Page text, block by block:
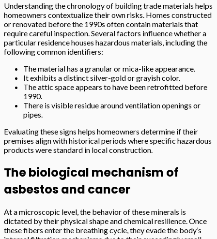
Understanding the chronology of building trade materials helps
homeowners contextualize their own risks. Homes constructed
or renovated before the 1990s often contain materials that
require careful inspection. Several factors influence whether a
particular residence houses hazardous materials, including the
following common identifiers:
The material has a granular or mica-like appearance.
It exhibits a distinct silver-gold or grayish color.
The attic space appears to have been retrofitted before
1990.
There is visible residue around ventilation openings or
pipes.
Evaluating these signs helps homeowners determine if their
premises align with historical periods where specific hazardous
products were standard in local construction.
The biological mechanism of
asbestos and cancer
At a microscopic level, the behavior of these minerals is
dictated by their physical shape and chemical resilience. Once
these fibers enter the breathing cycle, they evade the body’s